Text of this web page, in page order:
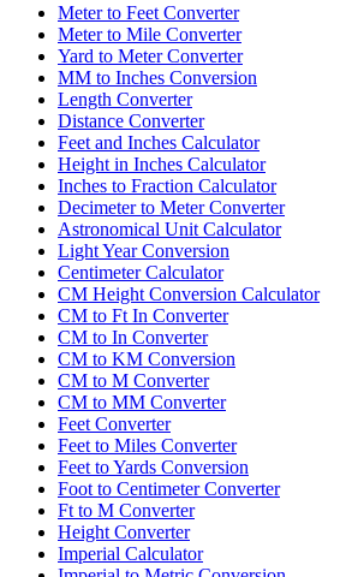
Meter to Feet Converter
Meter to Mile Converter
Yard to Meter Converter
MM to Inches Conversion
Length Converter
Distance Converter
Feet and Inches Calculator
Height in Inches Calculator
Inches to Fraction Calculator
Decimeter to Meter Converter
Astronomical Unit Calculator
Light Year Conversion
Centimeter Calculator
CM Height Conversion Calculator
CM to Ft In Converter
CM to In Converter
CM to KM Conversion
CM to M Converter
CM to MM Converter
Feet Converter
Feet to Miles Converter
Feet to Yards Conversion
Foot to Centimeter Converter
Ft to M Converter
Height Converter
Imperial Calculator